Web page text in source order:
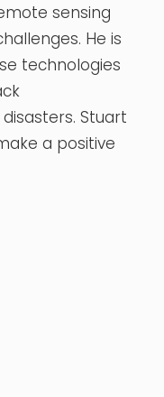
sensing
He is
technologies
Stuart
a positive